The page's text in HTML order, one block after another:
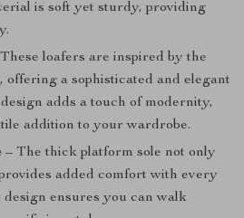
is soft yet sturdy, providing
loafers are inspired by the
offering a sophisticated and elegant
adds a touch of modernity,
addition to your wardrobe.
– The thick platform sole not only
added comfort with every
ensures you can walk